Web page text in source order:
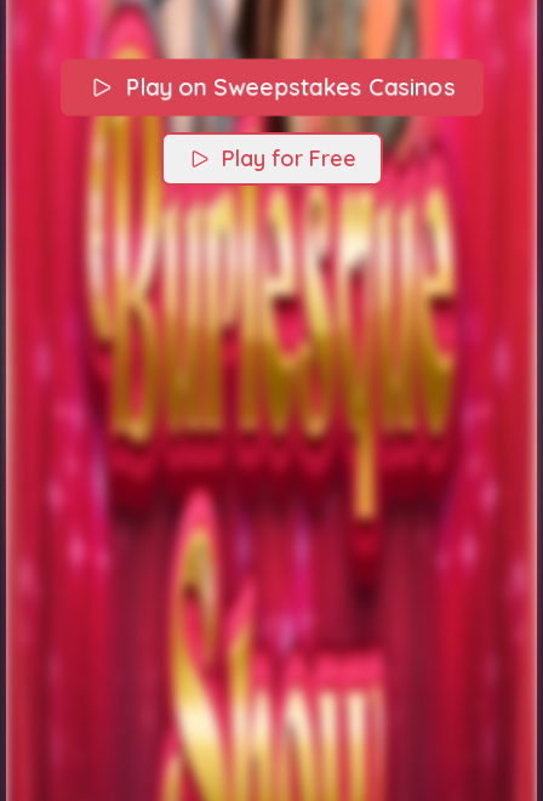
Play on Sweepstakes Casinos
Play for Free